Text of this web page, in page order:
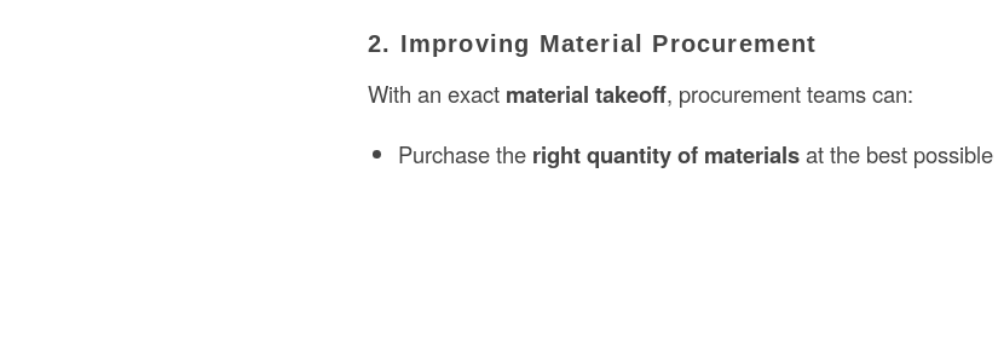
2. Improving Material Procurement
With an exact material takeoff, procurement teams can:
Purchase the right quantity of materialsat the best